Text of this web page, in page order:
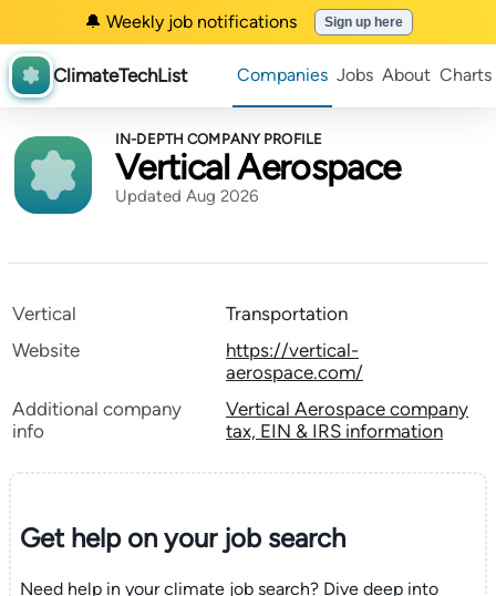
🔔 Weekly job notifications Sign up here
ClimateTechList Companies Jobs About Charts
IN-DEPTH COMPANY PROFILE
Vertical Aerospace
Updated Aug 2026
Vertical
Transportation
Website
https://vertical-
aerospace.com/
Additional company
info
Vertical Aerospace company
tax, EIN & IRS information
Get help on yourjob search
Need help in your climate job search? Dive deep into